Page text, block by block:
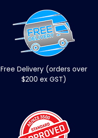
Free Delivery (orders over
$200 ex GST)